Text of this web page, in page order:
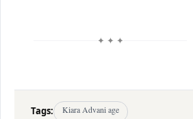
✦ ✦ ✦
Tags:
Kiara Advani age